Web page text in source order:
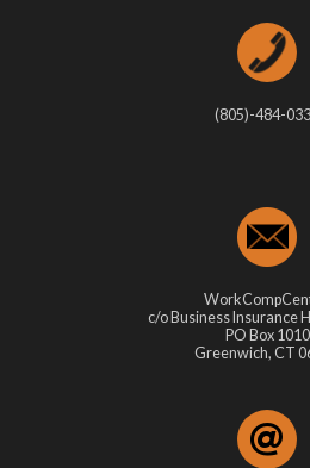
(805)-484-
c/o Business Insurance
PO Box 1010
Greenwich, CT